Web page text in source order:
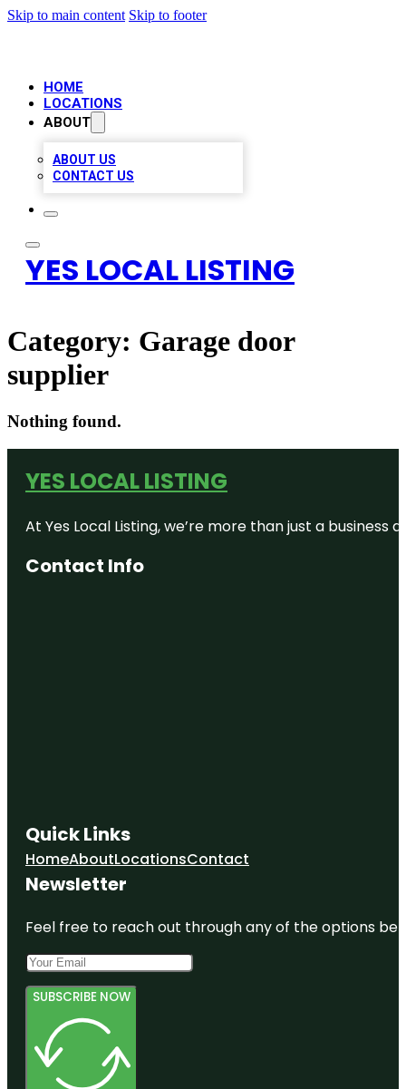
Skip to main content Skip to footer
HOME
LOCATIONS
ABOUT
ABOUT US
CONTACT US
YES LOCAL LISTING
Category: Garage door
supplier
Nothing found.
YES LOCAL LISTING
At Yes Local Listing, we’re more than just a
Contact Info
Quick Links
HomeAboutLocationsContact
Newsletter
Feel free to reach out through any of the options
SUBSCRIBE NOW